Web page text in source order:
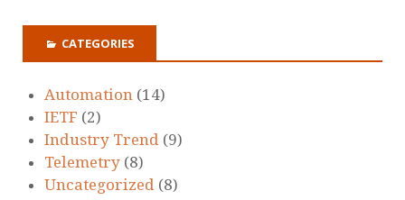
CATEGORIES
Automation (14)
IETF (2)
Industry Trend (9)
Telemetry (8)
Uncategorized (8)